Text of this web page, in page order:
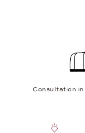
Consultation